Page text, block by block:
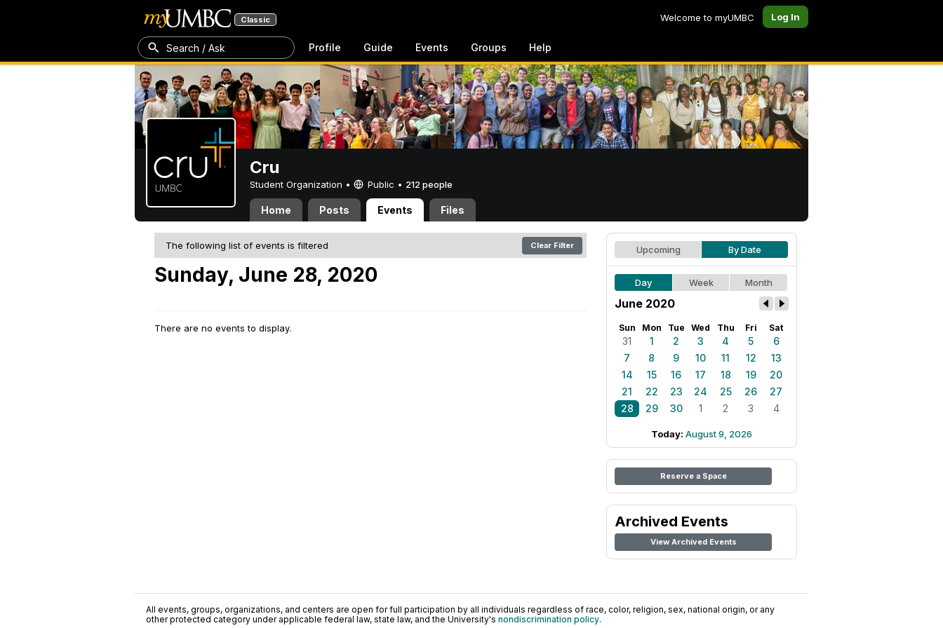
Classic Welcome to myUMBC Log In
Search / Ask Profile Guide Events Groups Help
Cru
Student Organization • Public • 212 people
Home Posts Events Files
The following list of events is filtered Clear Filter
Sunday, June 28, 2020
There are no events to display.
Upcoming By Date
Day Week Month
June 2020
Sun Mon Tue Wed Thu Fri Sat
31 1 2 3 4 5
6
7
8 9 10 11 12
13
14
15 16 17 18 19
20
21
22 23 24 25 26
27
28
29 30 1 2 3 4
Today: August 9, 2026
Reserve a Space
Archived Events
View Archived Events
All events, groups, organizations, and centers are open for full participation by all individuals regardless of race, color, religion, sex, national origin, or any
other protected category under applicable federal law, state law, and the University's nondiscrimination policy.